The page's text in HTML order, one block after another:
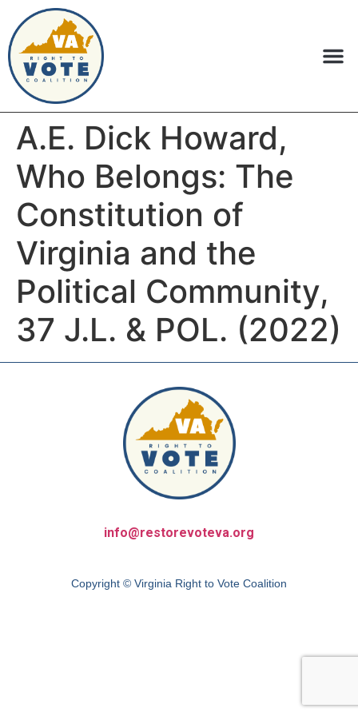
A.E. Dick Howard,
Who Belongs: The
Constitution of
Virginia and the
Political Community,
37 J.L. & POL. (2022)
info@restorevoteva.org
Copyright © Virginia Right to Vote Coalition